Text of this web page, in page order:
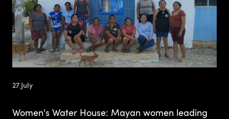
27 July
Women's Water House: Mayan women leading